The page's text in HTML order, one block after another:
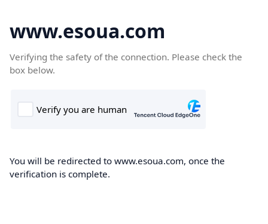
www.esoua.com
Verifying the safety of the connection. Please check the
box below.
You will be redirected to www.esoua.com, once the
verification is complete.